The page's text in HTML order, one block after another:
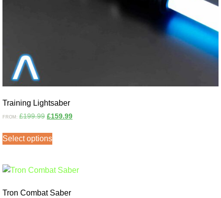
Training Lightsaber
FROM: £199.99 £159.99
Select options
Tron Combat Saber